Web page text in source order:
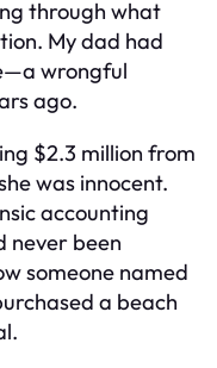
through what
My dad had
wrongful
ago.
$2.3 million from
was innocent.
accounting
never been
someone named
a beach